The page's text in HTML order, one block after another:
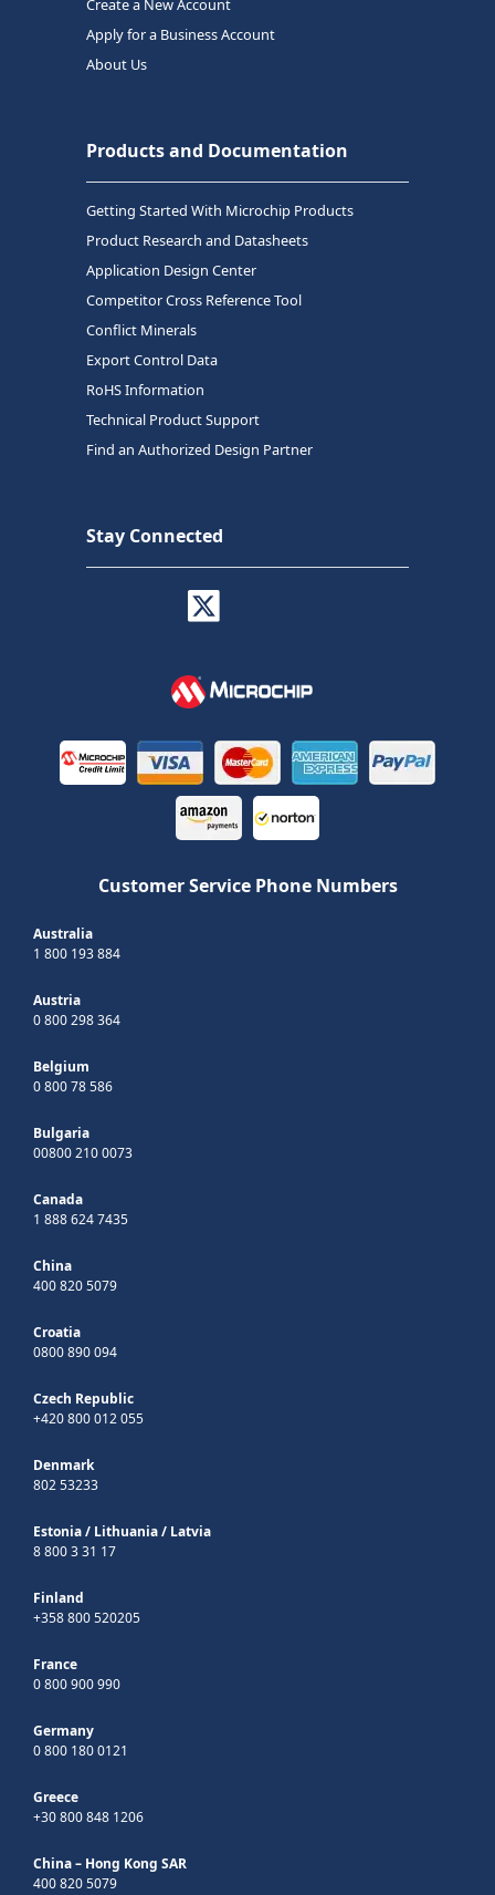
Create a New Account
Apply for a Business Account
About Us
Products and Documentation
Getting Started With Microchip Products
Product Research and Datasheets
Application Design Center
Competitor Cross Reference Tool
Conflict Minerals
Export Control Data
RoHS Information
Technical Product Support
Find an Authorized Design Partner
Stay Connected
Customer Service Phone Numbers
Australia
1 800 193 884
Austria
0 800 298 364
Belgium
0 800 78 586
Bulgaria
00800 210 0073
Canada
1 888 624 7435
China
400 820 5079
Croatia
0800 890 094
Czech Republic
+420 800 012 055
Denmark
802 53233
Estonia/ Lithuania/ Latvia
8 800 3 31 17
Finland
+358 800 520205
France
0 800 900 990
Germany
0 800 180 0121
Greece
+30 800 848 1206
China – Hong Kong SAR
400 820 5079